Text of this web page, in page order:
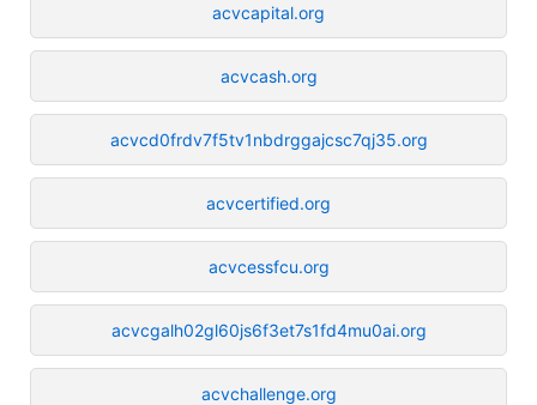
acvcapital.org
acvcash.org
acvcd0frdv7f5tv1nbdrggajcsc7qj35.org
acvcertified.org
acvcessfcu.org
acvcgalh02gl60js6f3et7s1fd4mu0ai.org
acvchallenge.org